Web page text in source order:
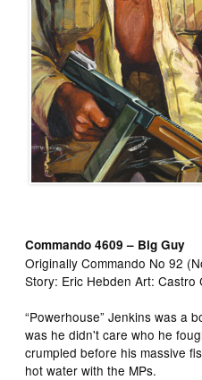
Commando 4609 – Big Guy
Originally Commando No 92
Story: Eric Hebden Art: Castro
“Powerhouse” Jenkins was a
was he didn't care who he
crumpled before his massive
hot water with the MPs.